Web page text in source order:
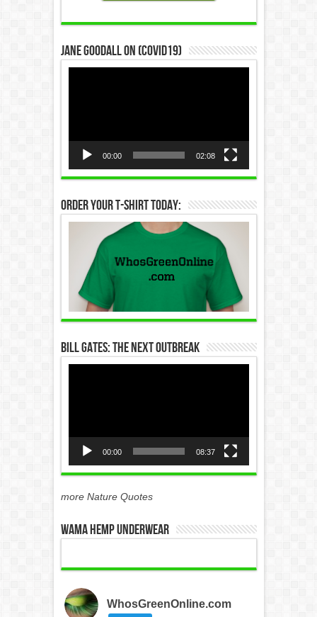
Jane Goodall on (COVID19)
00:00 02:08
Order Your T-Shirt Today:
Bill Gates: The Next Outbreak
00:00 08:37
more Nature Quotes
WAMA Hemp Underwear
WhosGreenOnline.com